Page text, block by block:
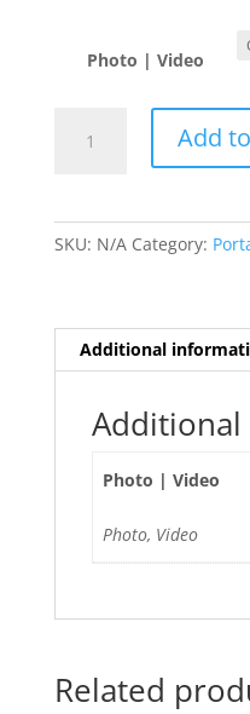
Photo | Video
Add
SKU: N/A Category:
Additional
Photo | Video
Photo, Video
Related